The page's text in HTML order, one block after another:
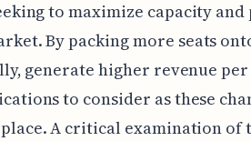
to maximize capacity
By packing more seats
generate higher revenue
to consider as these
A critical examination of